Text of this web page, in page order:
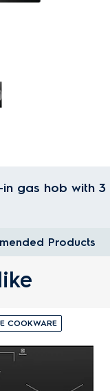
gas hob with
Products